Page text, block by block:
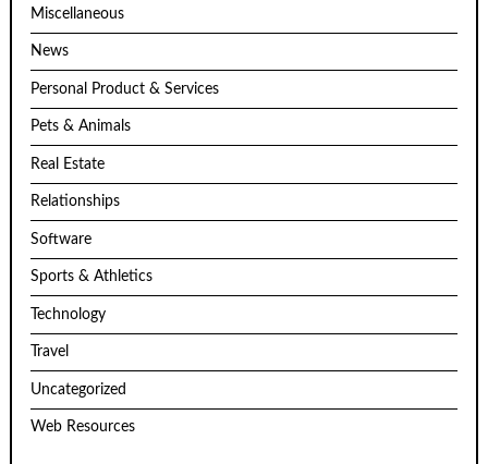
Miscellaneous
News
Personal Product & Services
Pets & Animals
Real Estate
Relationships
Software
Sports & Athletics
Technology
Travel
Uncategorized
Web Resources